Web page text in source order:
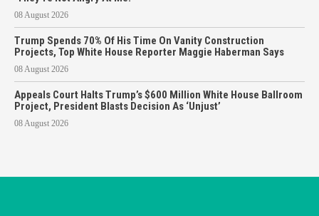
08 August 2026
Trump Spends 70% Of His Time On Vanity Construction
Projects, Top White House Reporter Maggie Haberman Says
08 August 2026
Appeals Court Halts Trump’s $600 Million White House Ballroom
Project, President Blasts Decision As ‘Unjust’
08 August 2026